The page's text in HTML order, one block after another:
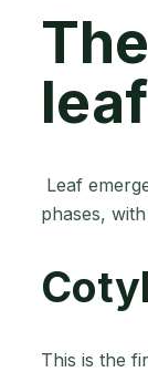
Leaf
phases,
This is the